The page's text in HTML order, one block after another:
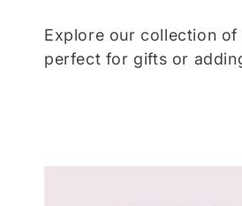
o
l
e
Explore our collection
perfect for gifts or